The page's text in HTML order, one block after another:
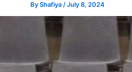
ByShafiya /July 8, 2024